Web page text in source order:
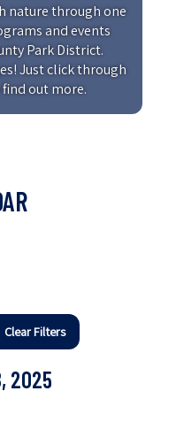
nature through one
and events
Park District.
Just click through
out more.
Clear Filters
2025